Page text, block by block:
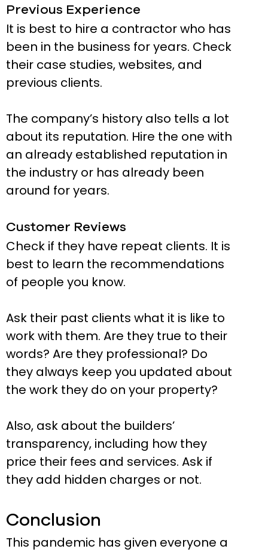
Previous Experience
It is best to hire a contractor who has
been in the business for years. Check
their case studies, websites, and
previous clients.
The company’s history also tells a lot
about its reputation. Hire the one with
an already established reputation in
the industry or has already been
around for years.
Customer Reviews
Check if they have repeat clients. It is
best to learn the recommendations
of people you know.
Ask their past clients what it is like to
work with them. Are they true to their
words? Are they professional? Do
they always keep you updated about
the work they do on your property?
Also, ask about the builders’
transparency, including how they
price their fees and services. Ask if
they add hidden charges or not.
Conclusion
This pandemic has given everyone a